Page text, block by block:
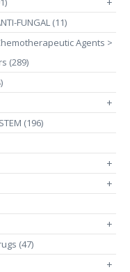
FUNGAL (11)
Agents >
(289)
+
(196)
+
+
+
(47)
+